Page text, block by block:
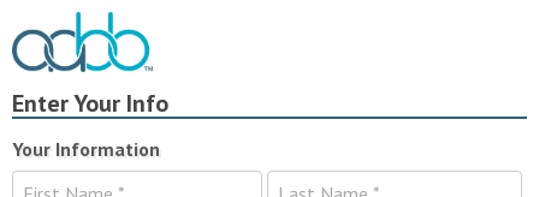
Enter Your Info
Your Information